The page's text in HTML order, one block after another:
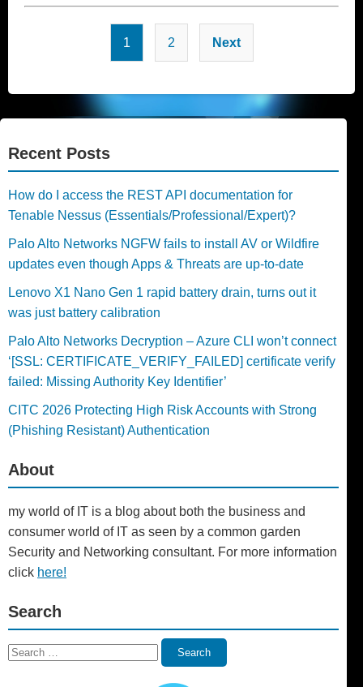
Posts
pagination
1 2 Next
Recent Posts
How do I access the REST API documentation for
Tenable Nessus (Essentials/Professional/Expert)?
Palo Alto Networks NGFW fails to install AV or Wildfire
updates even though Apps & Threats are up-to-date
Lenovo X1 Nano Gen 1 rapid battery drain, turns out it
was just battery calibration
Palo Alto Networks Decryption – Azure CLI won’t connect
‘[SSL: CERTIFICATE_VERIFY_FAILED] certificate verify
failed: Missing Authority Key Identifier’
CITC 2026 Protecting High Risk Accounts with Strong
(Phishing Resistant) Authentication
About
my world of IT is a blog about both the business and
consumer world of IT as seen by a common garden
Security and Networking consultant. For more information
click here!
Search
Search
Search